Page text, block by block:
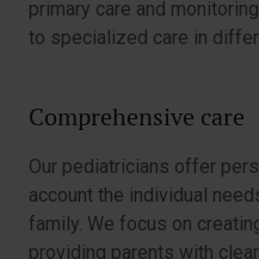
primary care and
to specialized care in
Comprehensive care
Our pediatricians offer
account the individual
family. We focus on
providing parents with